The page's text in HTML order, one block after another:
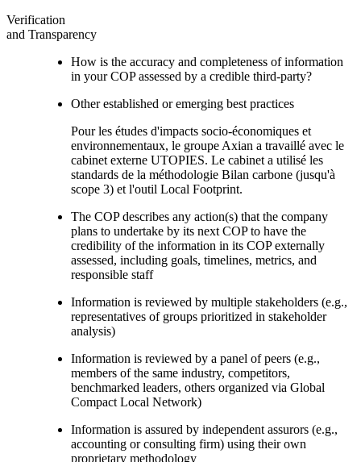
Verification
and Transparency
How is the accuracy and completeness of information
in your COP assessed by a credible third-party?
Other established or emerging best practices
Pour les études d'impacts socio-économiques et
environnementaux, le groupe Axian a travaillé avec le
cabinet externe UTOPIES. Le cabinet a utilisé les
standards de la méthodologie Bilan carbone (jusqu'à
scope 3) et l'outil Local Footprint.
The COP describes any action(s) that the company
plans to undertake by its next COP to have the
credibility of the information in its COP externally
assessed, including goals, timelines, metrics, and
responsible staff
Information is reviewed by multiple stakeholders (e.g.,
representatives of groups prioritized in stakeholder
analysis)
Information is reviewed by a panel of peers (e.g.,
members of the same industry, competitors,
benchmarked leaders, others organized via Global
Compact Local Network)
Information is assured by independent assurors (e.g.,
accounting or consulting firm) using their own
proprietary methodology